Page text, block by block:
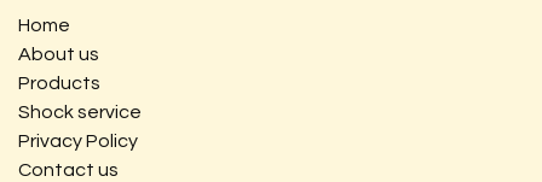
Home
About us
Products
Shock service
Privacy Policy
Contact us